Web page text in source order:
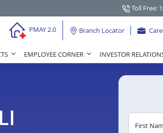
Toll Free:
PMAY 2.0 Branch Locator
EMPLOYEE CORNER INVESTOR
First